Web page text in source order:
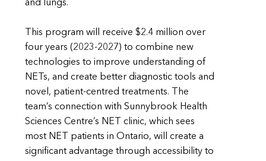
and lungs.
This program will receive $2.4 million over
four years (2023-2027) to combine new
technologies to improve understanding of
NETs, and create better diagnostic tools and
novel, patient-centred treatments. The
team’s connection with Sunnybrook Health
Sciences Centre’s NET clinic, which sees
most NET patients in Ontario, will create a
significant advantage through accessibility to